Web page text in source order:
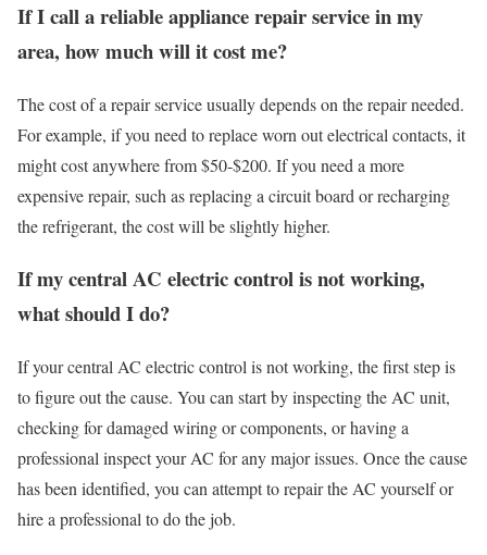
If I call a reliable appliance repair service in my
area, how much will it cost me?
The cost of a repair service usually depends on the repair needed.
For example, if you need to replace worn out electrical contacts, it
might cost anywhere from $50-$200. If you need a more
expensive repair, such as replacing a circuit board or recharging
the refrigerant, the cost will be slightly higher.
If my central AC electric control is not working,
what should I do?
If your central AC electric control is not working, the first step is
to figure out the cause. You can start by inspecting the AC unit,
checking for damaged wiring or components, or having a
professional inspect your AC for any major issues. Once the cause
has been identified, you can attempt to repair the AC yourself or
hire a professional to do the job.